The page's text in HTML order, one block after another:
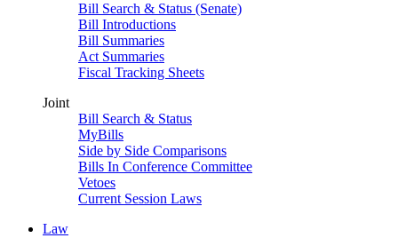
Bill Search & Status (Senate)
Bill Introductions
Bill Summaries
Act Summaries
Fiscal Tracking Sheets
Joint
Bill Search & Status
MyBills
Side by Side Comparisons
Bills In Conference Committee
Vetoes
Current Session Laws
Law